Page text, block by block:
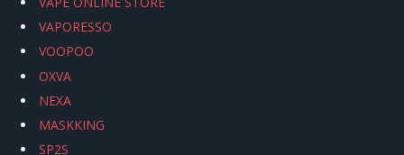
VAPORESSO
VOOPOO
OXVA
NEXA
MASKKING
SP2S